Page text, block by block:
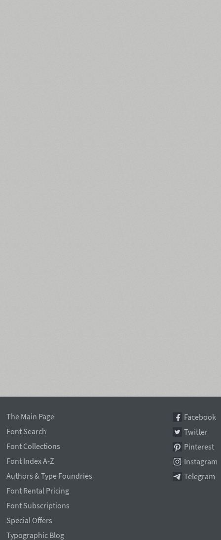
The Main Page
Font Search
Font Collections
Font Index A-Z
Authors & Type Foundries
Font Rental Pricing
Font Subscriptions
Special Offers
Typographic Blog
Facebook
Twitter
Pinterest
Instagram
Telegram